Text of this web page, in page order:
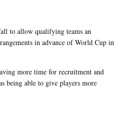
to allow qualifying teams an
in advance of World Cup in
more time for recruitment and
being able to give players more